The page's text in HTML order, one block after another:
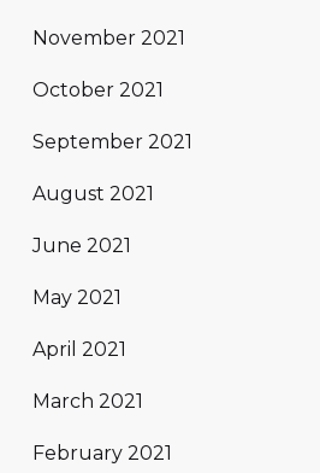
November 2021
October 2021
September 2021
August 2021
June 2021
May 2021
April 2021
March 2021
February 2021